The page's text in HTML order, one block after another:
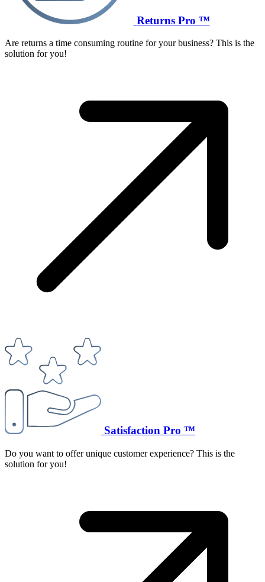
Returns Pro ™
Are returns a time consuming routine for your business? This is the
solution for you!
Satisfaction Pro ™
Do you want to offer unique customer experience? This is the
solution for you!